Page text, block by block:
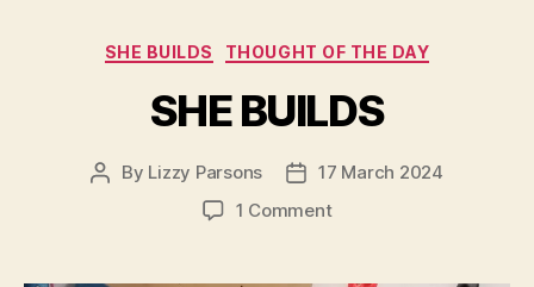
Categories
SHE BUILDS THOUGHT OF THE DAY
SHE BUILDS
Post
By Lizzy Parsons
Post
date
17 March 2024
1 Commenton